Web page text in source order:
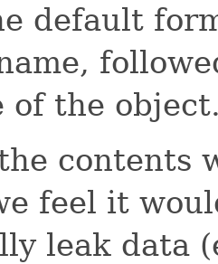
default
of the
contents
feel it
leak data